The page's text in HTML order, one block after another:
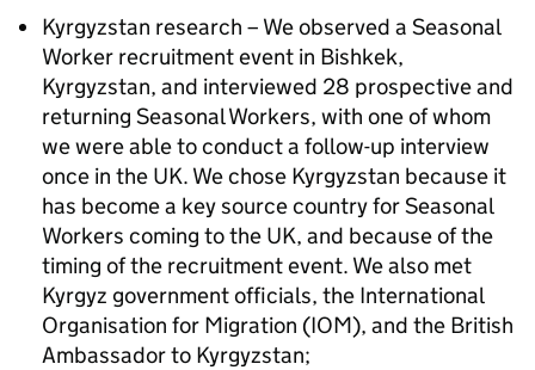
Kyrgyzstan research – We observed a Seasonal
Worker recruitment event in Bishkek,
Kyrgyzstan, and interviewed 28 prospective and
returning Seasonal Workers, with one of whom
we were able to conduct a follow-up interview
once in the UK. We chose Kyrgyzstan because it
has become a key source country for Seasonal
Workers coming to the UK, and because of the
timing of the recruitment event. We also met
Kyrgyz government officials, the International
Organisation for Migration (IOM), and the British
Ambassador to Kyrgyzstan;